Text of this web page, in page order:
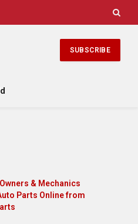
SUBSCRIBE
& Mechanics
Parts Online from